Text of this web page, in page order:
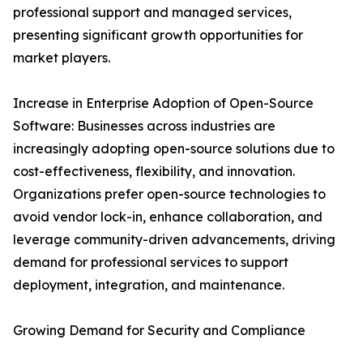
professional support and managed services,
presenting significant growth opportunities for
market players.
Increase in Enterprise Adoption of Open-Source
Software: Businesses across industries are
increasingly adopting open-source solutions due to
cost-effectiveness, flexibility, and innovation.
Organizations prefer open-source technologies to
avoid vendor lock-in, enhance collaboration, and
leverage community-driven advancements, driving
demand for professional services to support
deployment, integration, and maintenance.
Growing Demand for Security and Compliance